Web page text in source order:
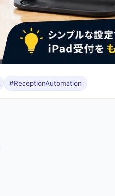
#ReceptionAutomation